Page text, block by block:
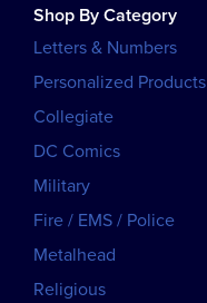
Shop By Category
Letters & Numbers
Personalized Products
Collegiate
DC Comics
Military
Fire / EMS / Police
Metalhead
Religious